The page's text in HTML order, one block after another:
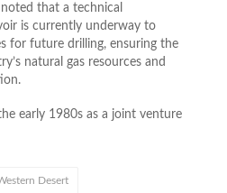
that a technical
is currently underway to
for future drilling, ensuring the
natural gas resources and
early 1980s as a joint venture
Desert